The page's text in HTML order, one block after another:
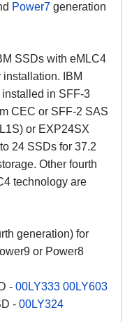
Power7 generation
SSDs with eMLC4
installation. IBM
in SFF-3
CEC or SFF-2 SAS
or EXP24SX
24 SSDs for 37.2
Other fourth
technology are
generation) for
or Power8
- 00LY333 00LY603
- 00LY324